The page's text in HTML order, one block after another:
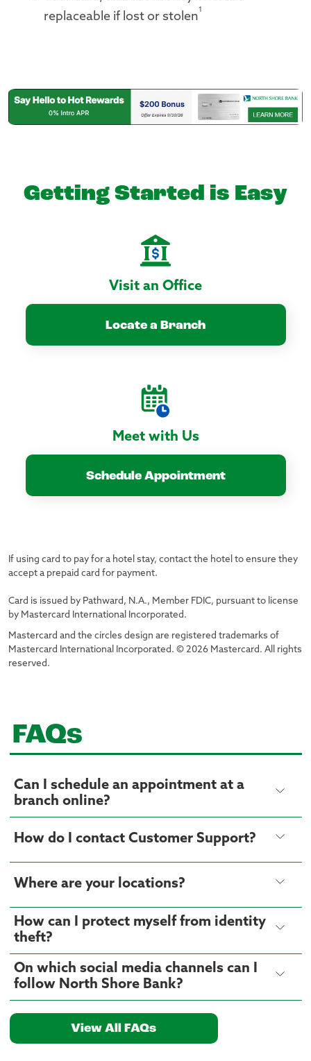
replaceable if lost or stolen
1
Getting Started is Easy
Visit an Office
Locate a Branch
Meet with Us
Schedule Appointment
If using card to pay for a hotel stay, contact the hotel to ensure they
accept a prepaid card for payment.
Card is issued by Pathward, N.A., Member FDIC, pursuant to license
by Mastercard International Incorporated.
Mastercard and the circles design are registered trademarks of
Mastercard International Incorporated. © 2026 Mastercard. All rights
reserved.
FAQs
Can I schedule an appointment at a
branch online?
How do I contact Customer Support?
Where are your locations?
How can I protect myself from identity
theft?
On which social media channels can I
follow North Shore Bank?
View All FAQs